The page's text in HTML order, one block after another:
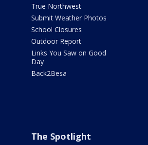
True Northwest
Submit Weather Photos
School Closures
Outdoor Report
Links You Saw on Good
Day
Back2Besa
The Spotlight